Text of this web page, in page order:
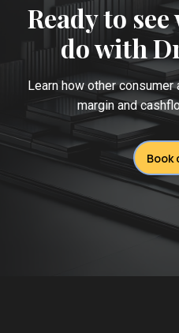
Ready to
do with
Learn how other consumer
margin and
Book